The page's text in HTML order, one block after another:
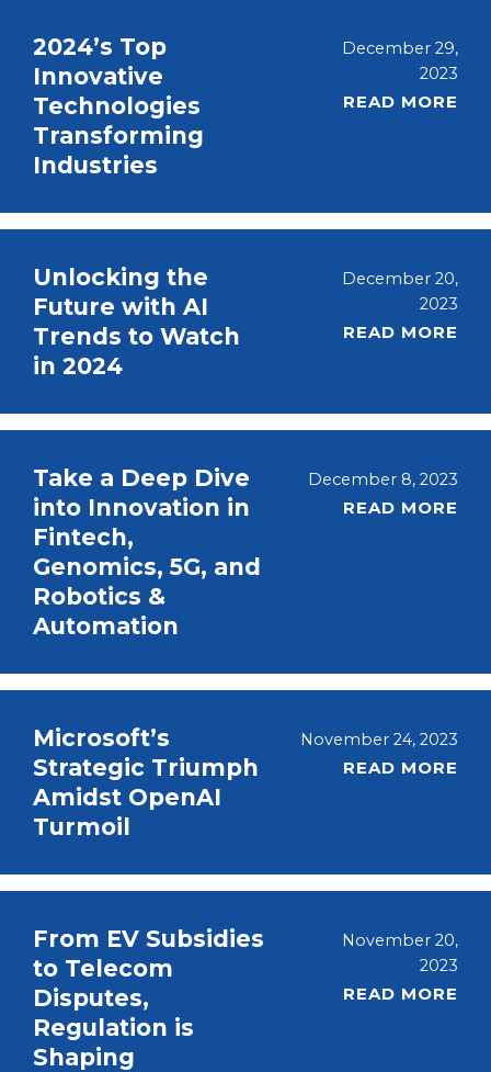
2024’s Top
Innovative
Technologies
Transforming
Industries
December 29,
2023
READ MORE
Unlocking the
Future with AI
Trends to Watch
in 2024
December 20,
2023
READ MORE
Take a Deep Dive
into Innovation in
Fintech,
Genomics, 5G, and
Robotics &
Automation
December 8, 2023
READ MORE
Microsoft’s
Strategic Triumph
Amidst OpenAI
Turmoil
November 24, 2023
READ MORE
From EV Subsidies
to Telecom
Disputes,
Regulation is
Shaping
November 20,
2023
READ MORE